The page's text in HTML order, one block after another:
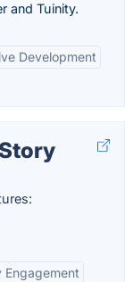
and Tuinity.
Development
Engagement